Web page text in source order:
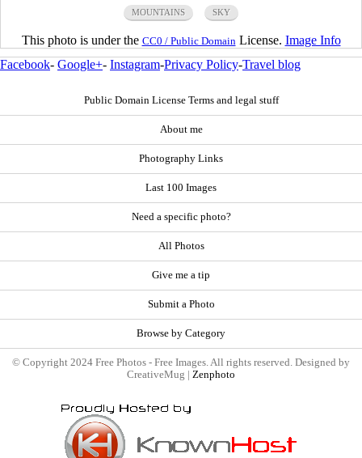
MOUNTAINS SKY
This photo is under the CC0 / Public Domain License. Image Info
Facebook- Google+- Instagram-Privacy Policy-Travel blog
Public Domain License Terms and legal stuff
About me
Photography Links
Last 100 Images
Need a specific photo?
All Photos
Give me a tip
Submit a Photo
Browse by Category
© Copyright 2024 Free Photos - Free Images. All rights reserved. Designed by
CreativeMug | Zenphoto